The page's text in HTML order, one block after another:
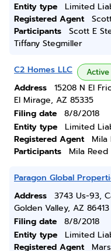
Entity type
Limited
Registered Agent
Participants
Scott E
Tiffany Stegmiller
C2 Homes LLC Active
Address
15208 N El
El Mirage, AZ 85335
Filing date
8/8/2018
Entity type
Limited
Registered Agent
Mila
Participants
Mila Reed
Paragon Global
Address
3743 Us-93,
Golden Valley, AZ 86413
Filing date
8/8/2018
Entity type
Limited
Registered Agent